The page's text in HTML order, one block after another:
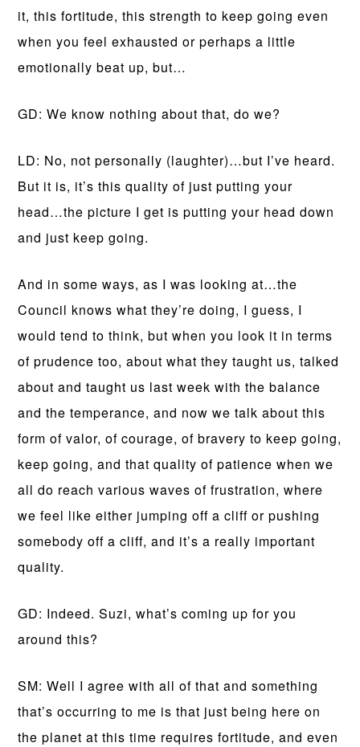
it, this fortitude, this strength to keep going even
when you feel exhausted or perhaps a little
emotionally beat up, but…
GD: We know nothing about that, do we?
LD: No, not personally (laughter)…but I’ve heard.
But it is, it’s this quality of just putting your
head…the picture I get is putting your head down
and just keep going.
And in some ways, as I was looking at…the
Council knows what they’re doing, I guess, I
would tend to think, but when you look it in terms
of prudence too, about what they taught us, talked
about and taught us last week with the balance
and the temperance, and now we talk about this
form of valor, of courage, of bravery to keep going,
keep going, and that quality of patience when we
all do reach various waves of frustration, where
we feel like either jumping off a cliff or pushing
somebody off a cliff, and it’s a really important
quality.
GD: Indeed. Suzi, what’s coming up for you
around this?
SM: Well I agree with all of that and something
that’s occurring to me is that just being here on
the planet at this time requires fortitude, and even